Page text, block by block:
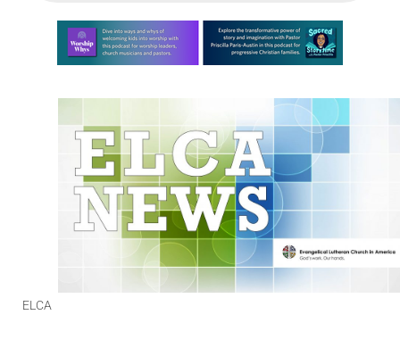
Learn more about this offer
ELCA